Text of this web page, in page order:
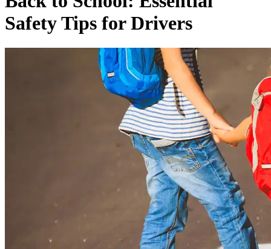
Safety Tips for Drivers